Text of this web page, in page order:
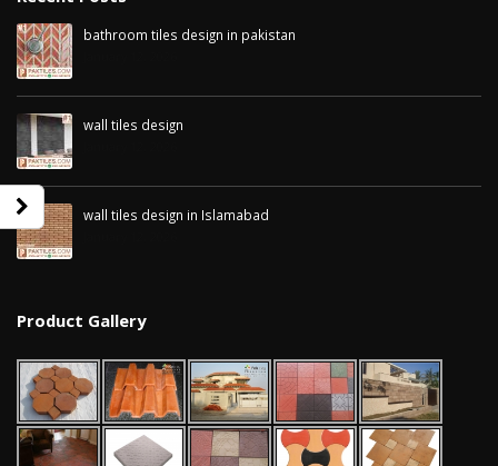
bathroom tiles design in pakistan
wall tiles design
wall tiles design in Islamabad
Product Gallery
wall tiles design in Sialkot
January 12, 2026
wall tiles design in Lahore
bathroom tiles
pakistan
January 12, 2026